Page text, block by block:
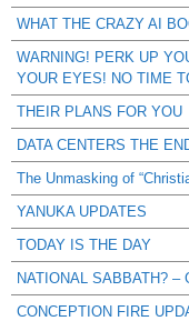
WHAT THE CRAZY AI
WARNING! PERK UP
YOUR EYES! NO TIME
THEIR PLANS FOR YOU
DATA CENTERS THE
The Unmasking of
YANUKA UPDATES
TODAY IS THE DAY
NATIONAL SABBATH? –
CONCEPTION FIRE